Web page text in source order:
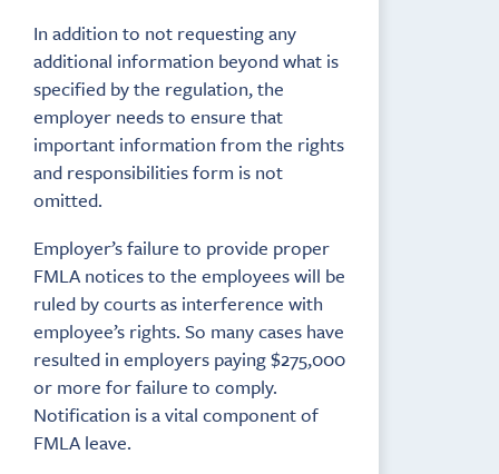
In addition to not requesting any
additional information beyond what is
specified by the regulation, the
employer needs to ensure that
important information from the rights
and responsibilities form is not
omitted.
Employer’s failure to provide proper
FMLA notices to the employees will be
ruled by courts as interference with
employee’s rights. So many cases have
resulted in employers paying $275,000
or more for failure to comply.
Notification is a vital component of
FMLA leave.